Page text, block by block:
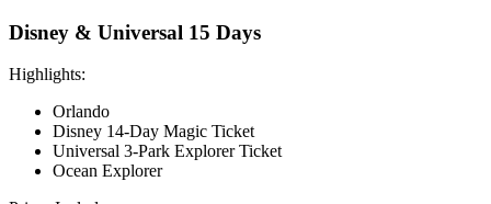
Disney & Universal 15 Days
Highlights:
Orlando
Disney 14-Day Magic Ticket
Universal 3-Park Explorer Ticket
Ocean Explorer